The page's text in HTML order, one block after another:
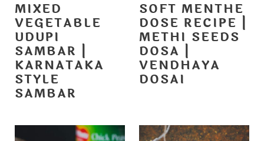
MIXED
VEGETABLE
UDUPI
SAMBAR |
KARNATAKA
STYLE
SAMBAR
SOFT MENTHE
DOSE RECIPE |
METHI SEEDS
DOSA |
VENDHAYA
DOSAI